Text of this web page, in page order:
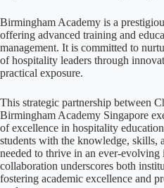
Birmingham Academy is a
offering advanced training and
management. It is committed to
of hospitality leaders through
practical exposure.
This strategic partnership between
Birmingham Academy Singapore
of excellence in hospitality
students with the knowledge, skills,
needed to thrive in an ever-evolving
collaboration underscores both
fostering academic excellence and